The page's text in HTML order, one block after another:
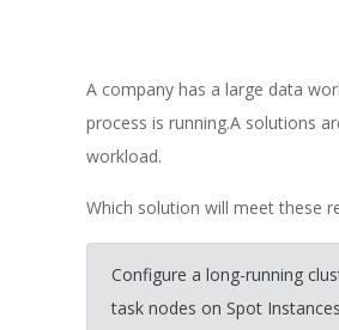
A company has a large data
process is running.A solutions
workload.
Which solution will meet these
Configure a long-running
task nodes on Spot